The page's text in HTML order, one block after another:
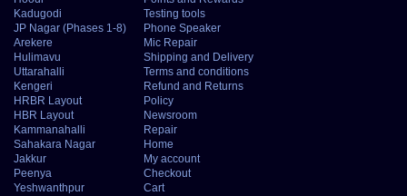
Kadugodi
JP Nagar (Phases 1-8)
Arekere
Hulimavu
Uttarahalli
Kengeri
HRBR Layout
HBR Layout
Kammanahalli
Sahakara Nagar
Jakkur
Peenya
Yeshwanthpur
Testing tools
Phone Speaker
Mic Repair
Shipping and Delivery
Terms and conditions
Refund and Returns
Policy
Newsroom
Repair
Home
My account
Checkout
Cart